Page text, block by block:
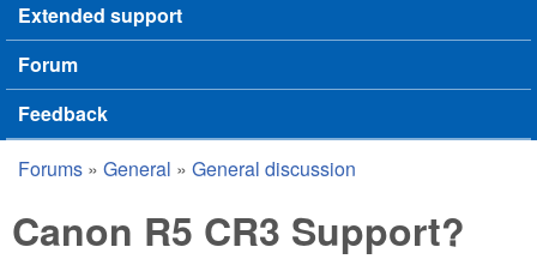
Extended support
Forum
Feedback
You are here
Forums » General » General discussion
Canon R5 CR3 Support?